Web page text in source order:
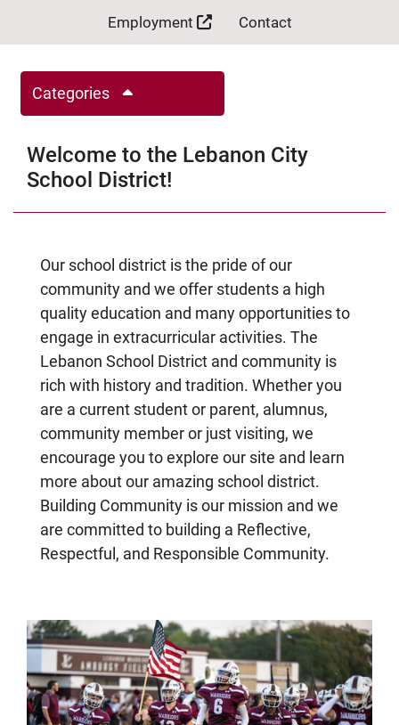
Employment Contact
Categories
Welcome to the Lebanon City
School District!
Our school district is the pride of our
community and we offer students a high
quality education and many opportunities to
engage in extracurricular activities. The
Lebanon School District and community is
rich with history and tradition. Whether you
are a current student or parent, alumnus,
community member or just visiting, we
encourage you to explore our site and learn
more about our amazing school district.
Building Community is our mission and we
are committed to building a Reflective,
Respectful, and Responsible Community.